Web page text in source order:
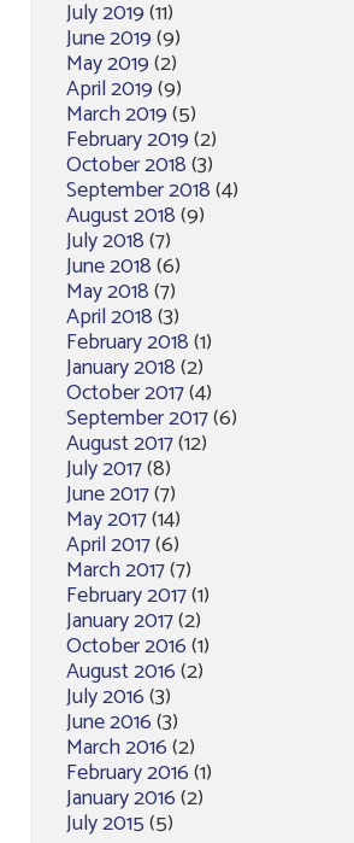
July 2019(11)
June 2019(9)
May 2019(2)
April 2019(9)
March 2019(5)
February 2019(2)
October 2018(3)
September 2018(4)
August 2018(9)
July 2018(7)
June 2018(6)
May 2018(7)
April 2018(3)
February 2018(1)
January 2018(2)
October 2017(4)
September 2017(6)
August 2017(12)
July 2017(8)
June 2017(7)
May 2017(14)
April 2017(6)
March 2017(7)
February 2017(1)
January 2017(2)
October 2016(1)
August 2016(2)
July 2016(3)
June 2016(3)
March 2016(2)
February 2016(1)
January 2016(2)
July 2015(5)